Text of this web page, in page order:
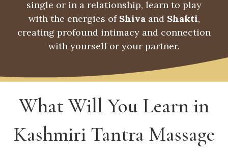
single or in a relationship, learn to play
with the energies of Shivaand Shakti,
creating profound intimacy and connection
with yourself or your partner.
What Will You Learn in
Kashmiri Tantra Massage